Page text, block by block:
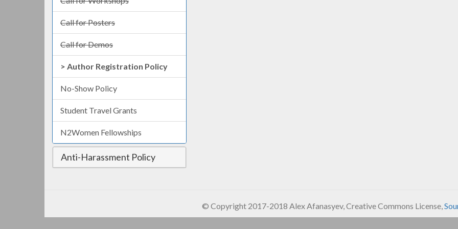
Call for Posters
Call for Demos
Author Registration Policy
No-Show Policy
Student Travel Grants
N2Women Fellowships
Anti-Harassment Policy
© Copyright 2017-2018 Alex Afanasyev, Creative Commons License,